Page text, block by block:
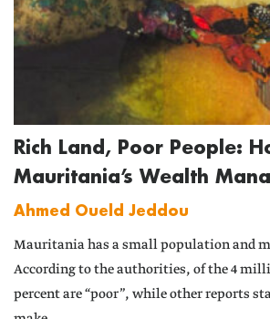
Rich Land, Poor People:
Mauritania’s Wealth
Ahmed Oueld Jeddou
Mauritania has a small population and
According to the authorities, of the 4
percent are “poor”, while other reports